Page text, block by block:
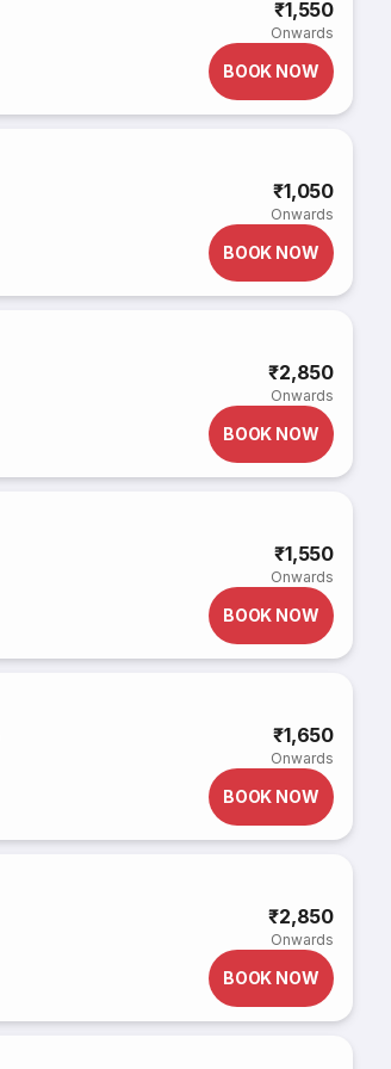
₹1,550
Onwards
BOOK NOW
₹1,050
Onwards
BOOK NOW
₹2,850
Onwards
BOOK NOW
₹1,550
Onwards
BOOK NOW
₹1,650
Onwards
BOOK NOW
₹2,850
Onwards
BOOK NOW